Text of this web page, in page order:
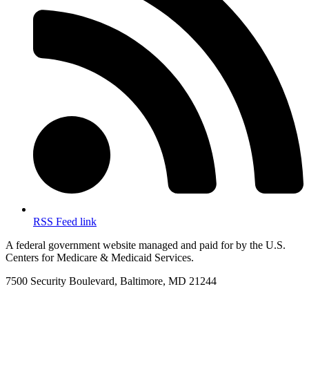
RSS Feed link
A federal government website managed and paid for by the U.S.
Centers for Medicare & Medicaid Services.
7500 Security Boulevard, Baltimore, MD 21244